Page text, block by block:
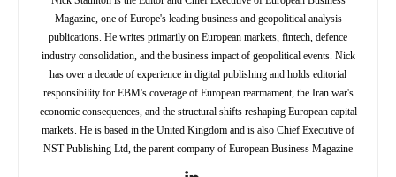
Magazine, one of Europe's leading business and geopolitical analysis
publications. He writes primarily on European markets, fintech, defence
industry consolidation, and the business impact of geopolitical events. Nick
has over a decade of experience in digital publishing and holds editorial
responsibility for EBM's coverage of European rearmament, the Iran war's
economic consequences, and the structural shifts reshaping European capital
markets. He is based in the United Kingdom and is also Chief Executive of
NST Publishing Ltd, the parent company of European Business Magazine